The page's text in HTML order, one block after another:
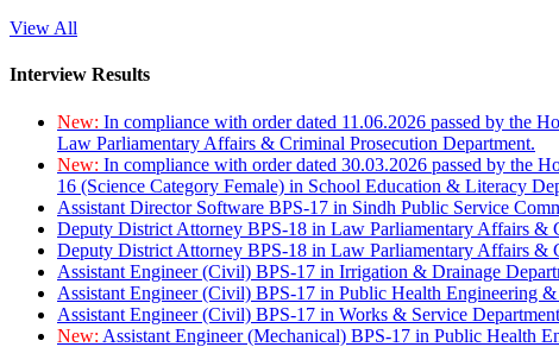
View All
Interview Results
New: In compliance with order dated 11.06.2026 passed by the
Law Parliamentary Affairs & Criminal Prosecution Department.
New: In compliance with order dated 30.03.2026 passed by the
16 (Science Category Female) in School Education & Literacy
Assistant Director Software BPS-17 in Sindh Public Service
Deputy District Attorney BPS-18 in Law Parliamentary Affairs &
Deputy District Attorney BPS-18 in Law Parliamentary Affairs &
Assistant Engineer (Civil) BPS-17 in Irrigation & Drainage
Assistant Engineer (Civil) BPS-17 in Public Health Engineering
Assistant Engineer (Civil) BPS-17 in Works & Service
New: Assistant Engineer (Mechanical) BPS-17 in Public Health